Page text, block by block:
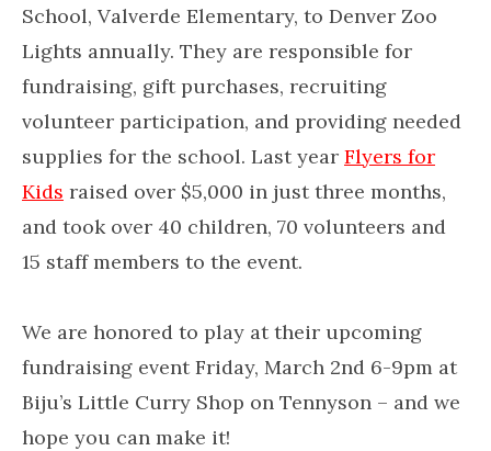
School, Valverde Elementary, to Denver Zoo
Lights annually. They are responsible for
fundraising, gift purchases, recruiting
volunteer participation, and providing needed
supplies for the school. Last year Flyers for
Kids raised over $5,000 in just three months,
and took over 40 children, 70 volunteers and
15 staff members to the event.
We are honored to play at their upcoming
fundraising event Friday, March 2nd 6-9pm at
Biju’s Little Curry Shop on Tennyson – and we
hope you can make it!